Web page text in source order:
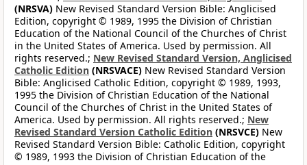
(NRSVA) New Revised Standard Version Bible: Anglicised
Edition, copyright © 1989, 1995 the Division of Christian
Education of the National Council of the Churches of Christ
in the United States of America. Used by permission. All
rights reserved.; New Revised Standard Version, Anglicised
Catholic Edition (NRSVACE) New Revised Standard Version
Bible: Anglicised Catholic Edition, copyright © 1989, 1993,
1995 the Division of Christian Education of the National
Council of the Churches of Christ in the United States of
America. Used by permission. All rights reserved.; New
Revised Standard Version Catholic Edition (NRSVCE) New
Revised Standard Version Bible: Catholic Edition, copyright
© 1989, 1993 the Division of Christian Education of the